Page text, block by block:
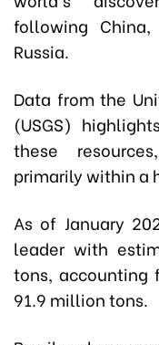
following
Russia.
Data from the
(USGS)
these
primarily within a
As of January
leader with
tons, accounting
91.9 million tons.